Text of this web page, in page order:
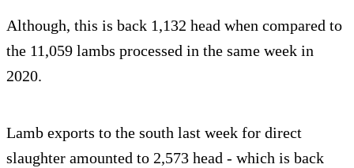
Although, this is back 1,132 head when compared to
the 11,059 lambs processed in the same week in
2020.
Lamb exports to the south last week for direct
slaughter amounted to 2,573 head - which is back